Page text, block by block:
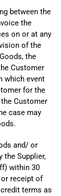
between the
the
on or at any
of the
the
Customer
which event
for the
Customer
case may
and/ or
the Supplier,
within 30
receipt of
terms as